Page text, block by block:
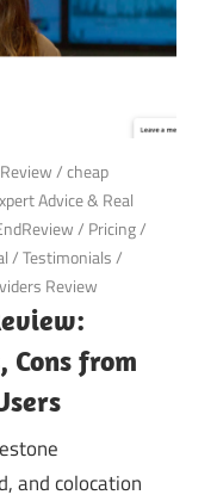
/cheap
Advice & Real
/ Pricing/
/Testimonials/
Review
Cons from
and colocation